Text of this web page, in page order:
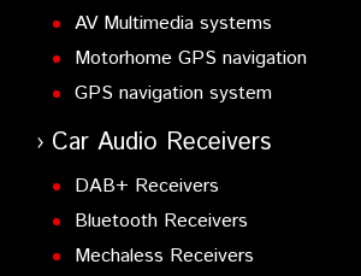
AV Multimedia systems
Motorhome GPS navigation
GPS navigation system
Car Audio Receivers
DAB+ Receivers
Bluetooth Receivers
Mechaless Receivers